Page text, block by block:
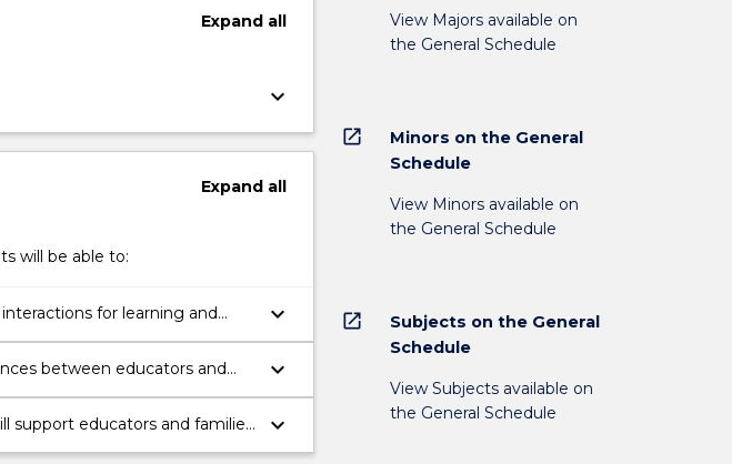
Expandall
keyboard_arrow_down
Expandall
will be able to:
for learning and
keyboard_arrow_down
between educators and
development.
keyboard_arrow_down
support educators and families
to 3 years.
keyboard_arrow_down
View Majors available on
the General Schedule
open_in_new
Minors on the General
Schedule
View Minors available on
the General Schedule
open_in_new
Subjects on the General
Schedule
View Subjects available on
the General Schedule